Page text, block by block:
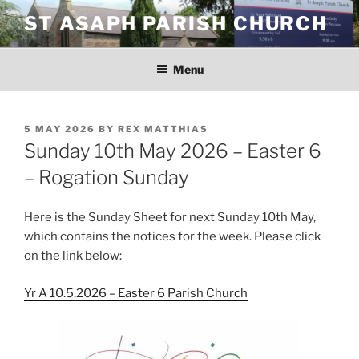
Skip
to
content
ST ASAPH PARISH CHURCH
Menu
POSTED
ON
5 MAY 2026 BY REX MATTHIAS
Sunday 10th May 2026 – Easter 6
– Rogation Sunday
Here is the Sunday Sheet for next Sunday 10th May,
which contains the notices for the week. Please click
on the link below:
Yr A 10.5.2026 – Easter 6 Parish Church